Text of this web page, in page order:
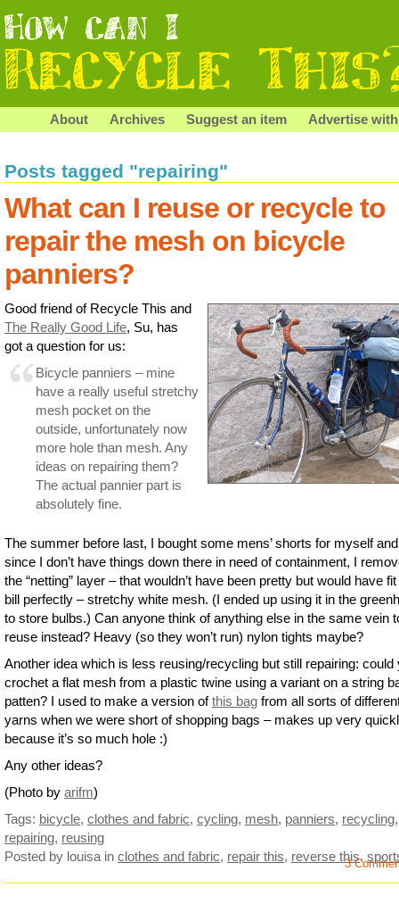
About Archives Suggest an item Advertise
Posts tagged "repairing"
What can I reuse or recycle to
repair the mesh on bicycle
panniers?
Good friend of Recycle This and
The Really Good Life, Su, has
got a question for us:
Bicycle panniers – mine
have a really useful stretchy
mesh pocket on the
outside, unfortunately now
more hole than mesh. Any
ideas on repairing them?
The actual pannier part is
absolutely fine.
The summer before last, I bought some mens’ shorts for myself and
since I don’t have things down there in need of containment, I
the “netting” layer – that wouldn’t have been pretty but would have
bill perfectly – stretchy white mesh. (I ended up using it in the
to store bulbs.) Can anyone think of anything else in the same vein
reuse instead? Heavy (so they won’t run) nylon tights maybe?
Another idea which is less reusing/recycling but still repairing: could
crochet a flat mesh from a plastic twine using a variant on a string
patten? I used to make a version ofthis bag from all sorts of
yarns when we were short of shopping bags – makes up very
because it’s so much hole :)
Any other ideas?
(Photo by arifm)
Tags: bicycle, clothes and fabric, cycling, mesh, panniers, recycling,
repairing, reusing
Posted by louisa in clothes and fabric, repair this, reverse this,
3